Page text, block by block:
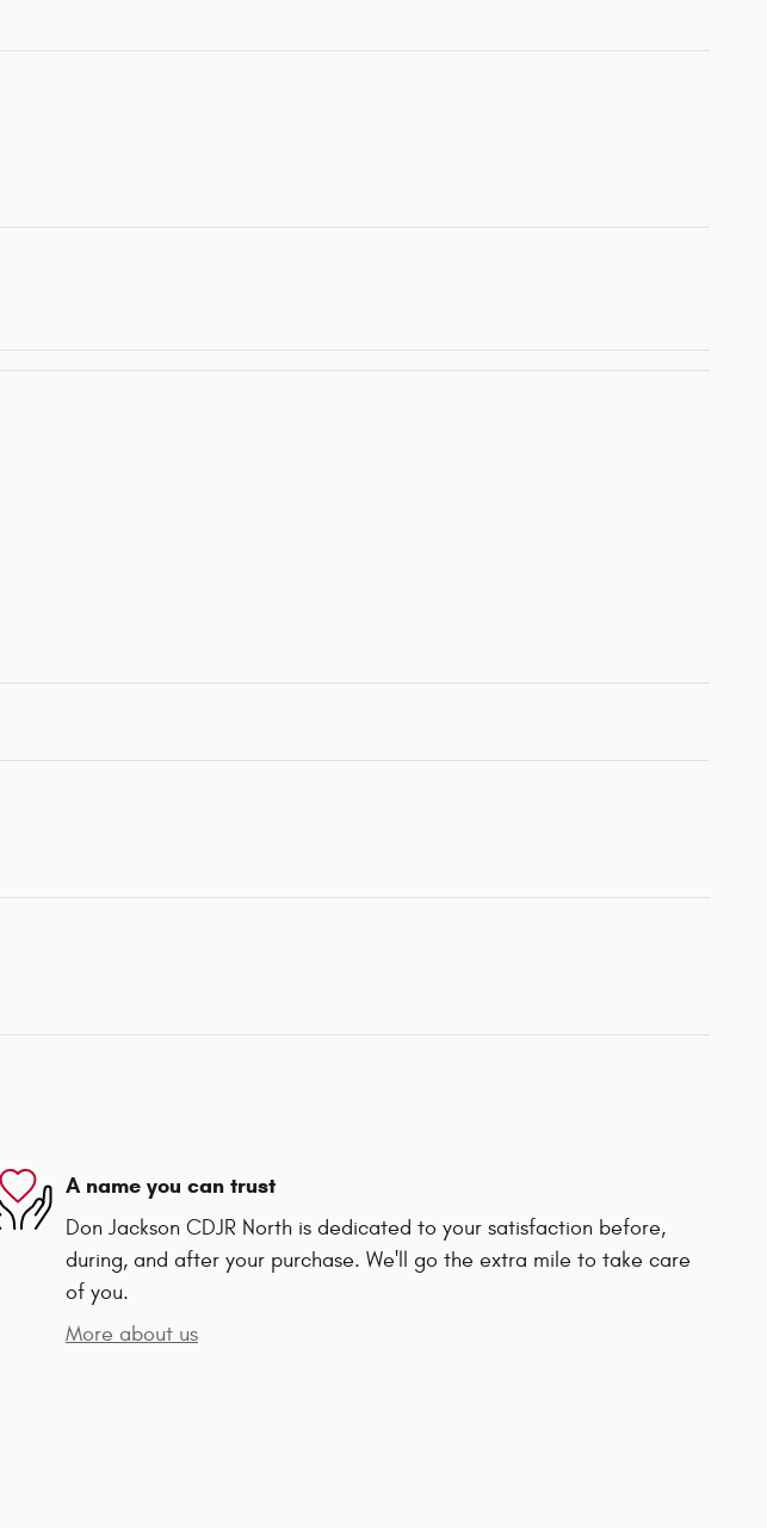
A name you can trust
Don Jackson CDJR North is dedicated to your satisfaction before,
during, and after your purchase. We'll go the extra mile to take care
of you.
More about us